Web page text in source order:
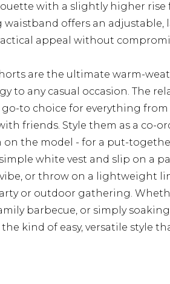
with a slightly higher
offers an adjustable,
appeal without
are the ultimate warm-
to any casual occasion. The
to choice for everything
friends. Style them as a co-
on the model - for a put-
white vest and slip on a
or throw on a lightweight
or outdoor gathering.
barbecue, or simply
kind of easy, versatile style